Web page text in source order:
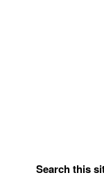
Search this